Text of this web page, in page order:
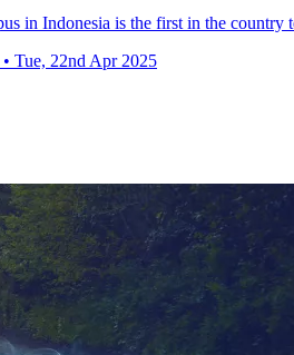
in Indonesia is the first in the
• Tue, 22nd Apr 2025